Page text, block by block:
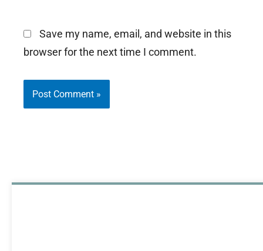
Save my name, email, and website in this
browser for the next time I comment.